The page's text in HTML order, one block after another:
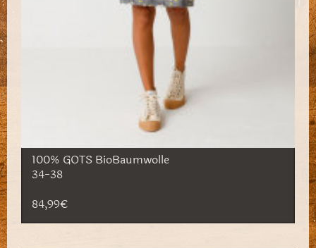
100% GOTS BioBaumwolle
34-38
84,99€